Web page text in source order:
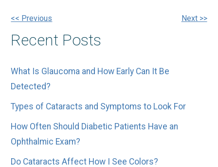
Other
Posts
<< Previous Next >>
Recent Posts
What Is Glaucoma and How Early Can It Be
Detected?
Types of Cataracts and Symptoms to Look For
How Often Should Diabetic Patients Have an
Ophthalmic Exam?
Do Cataracts Affect How I See Colors?